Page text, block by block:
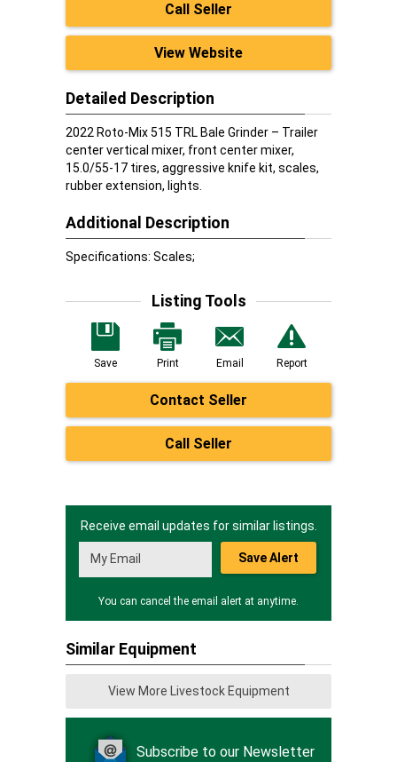
Call Seller
View Website
Detailed Description
2022 Roto-Mix 515 TRL Bale Grinder – Trailer
center vertical mixer, front center mixer,
15.0/55-17 tires, aggressive knife kit, scales,
rubber extension, lights.
Additional Description
Specifications: Scales;
Listing Tools
Save Print Email Report
Contact Seller
Call Seller
Receive email updates for similar listings.
Save Alert
You can cancel the email alert at anytime.
Similar Equipment
View More Livestock Equipment
Subscribe to our Newsletter